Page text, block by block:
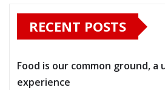
RECENT POSTS
Food is our common ground, a
experience